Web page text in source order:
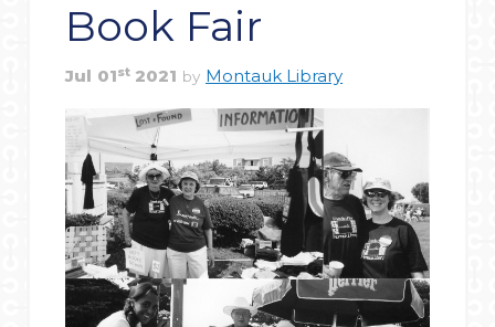
Book Fair
Jul 01st 2021 by Montauk Library